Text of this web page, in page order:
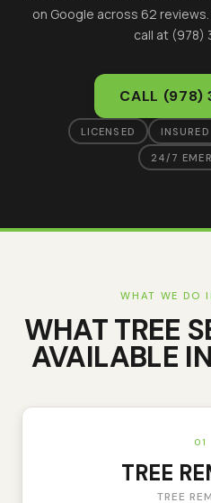
on Google across 62
call at (978)
CALL (978)
LICENSED INSURED
24/7
WHAT WE DO
WHAT TREE
AVAILABLE IN
01
TREE
TREE